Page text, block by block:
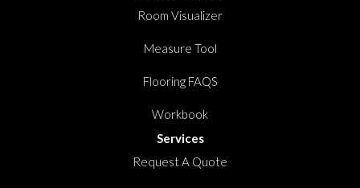
Room Visualizer
Measure Tool
Flooring FAQS
Workbook
Services
Request A Quote